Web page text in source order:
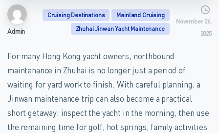
Admin
Cruising Destinations
Mainland Cruising
Zhuhai Jinwan Yacht Maintenance
November 26,
2025
For many Hong Kong yacht owners, northbound
maintenance in Zhuhai is no longer just a period of
waiting for yard work to finish. With careful planning, a
Jinwan maintenance trip can also become a practical
short getaway: inspect the yacht in the morning, then use
the remaining time for golf, hot springs, family activities